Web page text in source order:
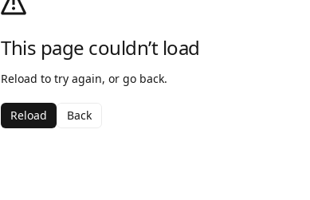
This page couldn’t load
Reload to try again, or go back.
Reload Back